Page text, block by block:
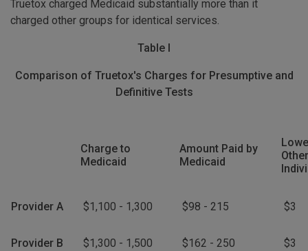
Truetox charged Medicaid substantially more than it
charged other groups for identical services.
Table I
Comparison of Truetox's Charges for Presumptive and
Definitive Tests
Charge to
Medicaid
Amount Paid by
Medicaid
Provider A $1,100 - 1,300 $98 - 215 $3
Provider B $1,300 - 1,500 $162 - 250 $3